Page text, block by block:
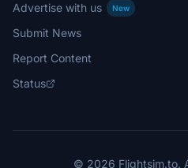
Advertise with us
New
Submit News
Report Content
Status
© 2026 Flightsim.to.